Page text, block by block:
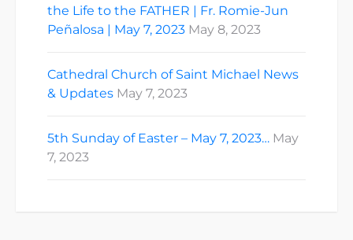
the Life to the FATHER | Fr. Romie-Jun
Peñalosa | May 7, 2023 May 8, 2023
Cathedral Church of Saint Michael News
& Updates May 7, 2023
5th Sunday of Easter – May 7, 2023… May
7, 2023